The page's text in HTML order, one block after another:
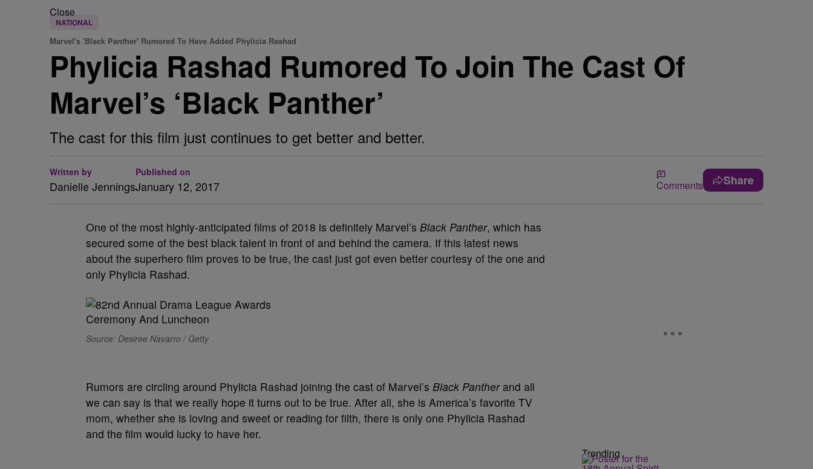
Close
NATIONAL
Marvel's 'Black Panther' Rumored To Have Added Phylicia Rashad
Phylicia Rashad Rumored To Join The Cast Of
Marvel’s ‘Black Panther’
The cast for this film just continues to get better and better.
Written by
Danielle Jennings
Published on
January 12, 2017 Comments Share
One of the most highly-anticipated films of 2018 is definitely Marvel’s Black Panther, which has
secured some of the best black talent in front of and behind the camera. If this latest news
about the superhero film proves to be true, the cast just got even better courtesy of the one and
only Phylicia Rashad.
Source: Desiree Navarro / Getty
Rumors are circling around Phylicia Rashad joining the cast of Marvel’s Black Pantherand all
we can say is that we really hope it turns out to be true. After all, she is America’s favorite TV
mom, whether she is loving and sweet or reading for filth, there is only one Phylicia Rashad
and the film would lucky to have her.
Trending